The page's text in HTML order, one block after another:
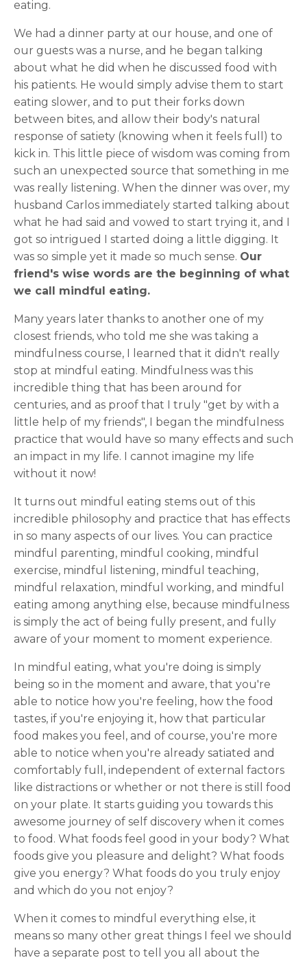
eating.
We had a dinner party at our house, and one of
our guests was a nurse, and he began talking
about what he did when he discussed food with
his patients. He would simply advise them to start
eating slower, and to put their forks down
between bites, and allow their body's natural
response of satiety (knowing when it feels full) to
kick in. This little piece of wisdom was coming from
such an unexpected source that something in me
was really listening. When the dinner was over, my
husband Carlos immediately started talking about
what he had said and vowed to start trying it, and I
got so intrigued I started doing a little digging. It
was so simple yet it made so much sense. Our
friend's wise words are the beginning of what
we call mindful eating.
Many years later thanks to another one of my
closest friends, who told me she was taking a
mindfulness course, I learned that it didn't really
stop at mindful eating. Mindfulness was this
incredible thing that has been around for
centuries, and as proof that I truly "get by with a
little help of my friends", I began the mindfulness
practice that would have so many effects and such
an impact in my life. I cannot imagine my life
without it now!
It turns out mindful eating stems out of this
incredible philosophy and practice that has effects
in so many aspects of our lives. You can practice
mindful parenting, mindful cooking, mindful
exercise, mindful listening, mindful teaching,
mindful relaxation, mindful working, and mindful
eating among anything else, because mindfulness
is simply the act of being fully present, and fully
aware of your moment to moment experience.
In mindful eating, what you're doing is simply
being so in the moment and aware, that you're
able to notice how you're feeling, how the food
tastes, if you're enjoying it, how that particular
food makes you feel, and of course, you're more
able to notice when you're already satiated and
comfortably full, independent of external factors
like distractions or whether or not there is still food
on your plate. It starts guiding you towards this
awesome journey of self discovery when it comes
to food. What foods feel good in your body? What
foods give you pleasure and delight? What foods
give you energy? What foods do you truly enjoy
and which do you not enjoy?
When it comes to mindful everything else, it
means so many other great things I feel we should
have a separate post to tell you all about the